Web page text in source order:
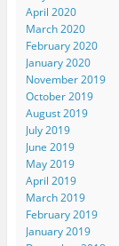
April 2020
March 2020
February 2020
January 2020
November 2019
October 2019
August 2019
July 2019
June 2019
May 2019
April 2019
March 2019
February 2019
January 2019